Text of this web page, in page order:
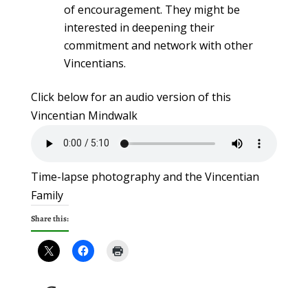
of encouragement. They might be
interested in deepening their
commitment and network with other
Vincentians.
Click below for an audio version of this
Vincentian Mindwalk
Time-lapse photography and the Vincentian
Family
Share this: